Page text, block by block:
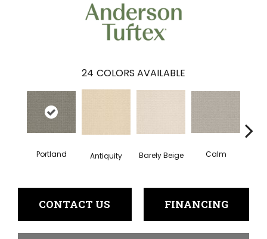
24 COLORS AVAILABLE
Portland Antiquity Barely Beige Calm
CONTACT US FINANCING